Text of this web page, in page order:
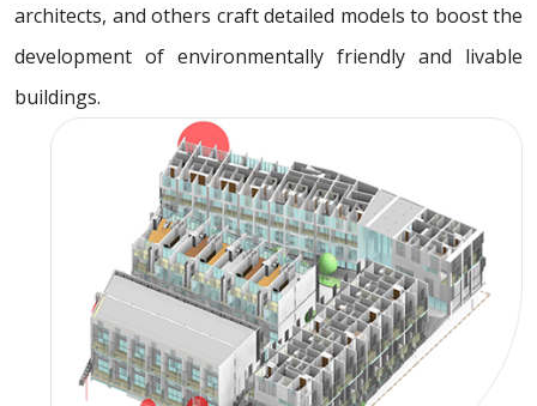
architects, and others craft detailed models to boost the
development of environmentally friendly and livable
buildings.